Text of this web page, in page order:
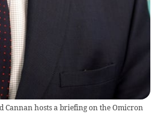
Cannan hosts a briefing on the Omicron